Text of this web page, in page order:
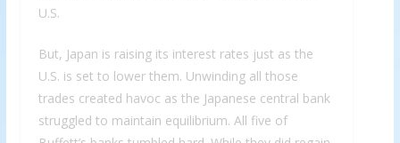
U.S.
But, Japan is raising its interest rates just as the
U.S. is set to lower them. Unwinding all those
trades created havoc as the Japanese central bank
struggled to maintain equilibrium. All five of